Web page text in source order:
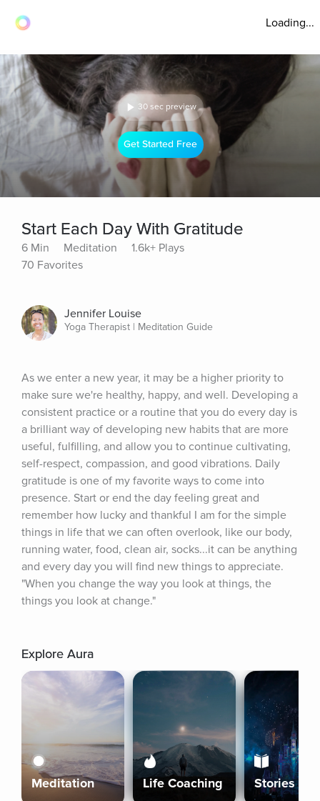
Loading...
30 sec preview
Get Started Free
Start Each Day With Gratitude
6 Min Meditation
1.6k+ Plays
70 Favorites
Jennifer Louise
Yoga Therapist | Meditation Guide
As we enter a new year, it may be a higher priority to
make sure we're healthy, happy, and well. Developing a
consistent practice or a routine that you do every day is
a brilliant way of developing new habits that are more
useful, fulfilling, and allow you to continue cultivating,
self-respect, compassion, and good vibrations. Daily
gratitude is one of my favorite ways to come into
presence. Start or end the day feeling great and
remember how lucky and thankful I am for the simple
things in life that we can often overlook, like our body,
running water, food, clean air, socks...it can be anything
and every day you will find new things to appreciate.
"When you change the way you look at things, the
things you look at change."
Explore Aura
Meditation Life Coaching Stories